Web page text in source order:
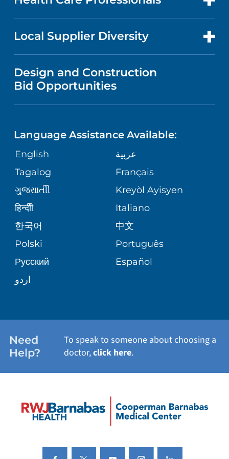
MEDICAL EDUCATION
NURSING
GIVING
VOLUNTEER
BLOG
PATIENT STORIES
IN THE NEWS
PUBLICATIONS
ASSESSMENT
CORPORATE PARTNERSHIPS
SITE MAP
PRICE TRANSPARENCY
VISITOR INFORMATION
DIRECTIONS & HELP
MEDICAL RECORDS
PATIENT GUIDE
E-CARDS
MEN'S HEALTH
NEUROLOGY & NEUROSURGICAL
SERVICES
WEIGHT LOSS
FOR HEALTH CARE PROFESSIONALS
Local Supplier Diversity
VENDOR REGISTRATION FORM
Design and Construction
Bid Opportunities
Language Assistance Available:
English
عربية
Tagalog
Français
ગુુજરાાતીી
Kreyòl Ayisyen
हिन्दीी
Italiano
한국어
中文
Polski
Português
Русский
Español
اردو
Need
Help?
To speak to someone about choosing a
doctor,click here.